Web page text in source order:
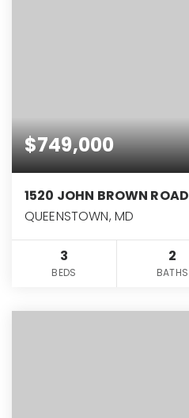
$749,000
1520 JOHN BROWN ROAD
QUEENSTOWN, MD
3
BEDS
2
BATHS